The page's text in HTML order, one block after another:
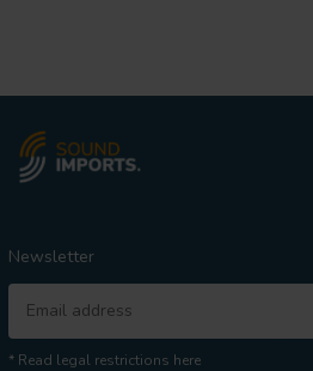
Newsletter
* Read legal restrictions here